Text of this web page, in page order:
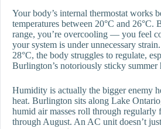
Your body’s internal thermostat works
temperatures between 20°C and 26°C.
range, you’re overcooling — you feel
your system is under unnecessary
28°C, the body struggles to regulate,
Burlington’s notoriously sticky summer
Humidity is actually the bigger enemy
heat. Burlington sits along Lake
humid air masses roll through regularly
through August. An AC unit doesn’t